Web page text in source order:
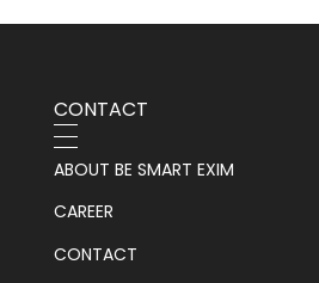
CONTACT
ABOUT BE SMART EXIM
CAREER
CONTACT